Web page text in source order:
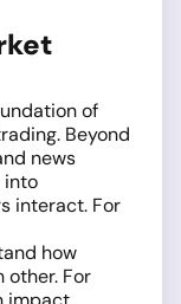
of
Beyond
news
into
interact. For
how
other. For